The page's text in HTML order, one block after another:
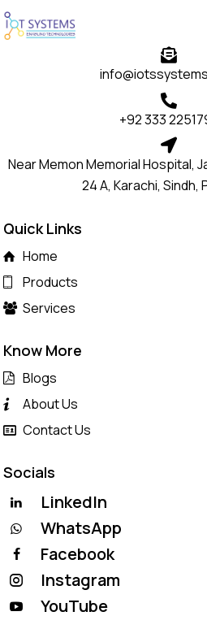
+92 333
Near Memon Memorial Hospital,
24 A, Karachi, Sindh,
Quick Links
Home
Products
Services
Know More
Blogs
About Us
Contact Us
Socials
LinkedIn
WhatsApp
Facebook
Instagram
YouTube